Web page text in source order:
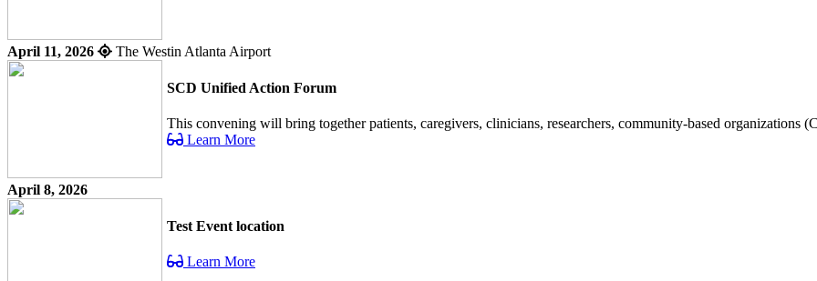
April 11, 2026 The Westin Atlanta Airport
SCD Unified Action Forum
This convening will bring together patients, caregivers, clinicians, researchers, community-based organizations
Learn More
April 8, 2026
Test Event location
Learn More